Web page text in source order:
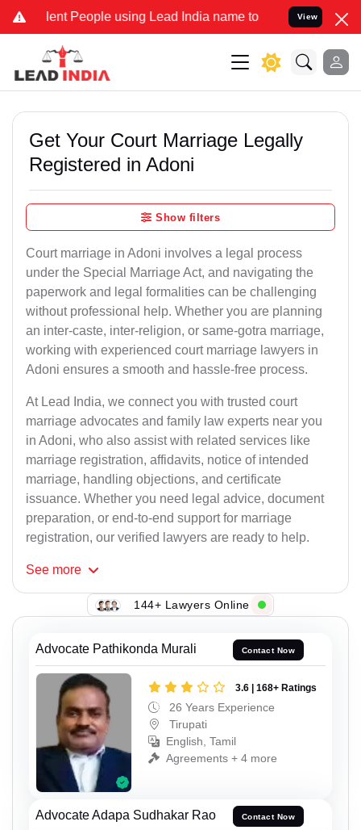
People using Lead India name to Resolve your Legal
View
Get Your Court Marriage Legally
Registered in Adoni
Show filters
Court marriage in Adoni involves a legal process
under the Special Marriage Act, and navigating the
paperwork and legal formalities can be challenging
without professional help. Whether you are planning
an inter-caste, inter-religion, or same-gotra marriage,
working with experienced court marriage lawyers in
Adoni ensures a smooth and hassle-free process.
At Lead India, we connect you with trusted court
marriage advocates and family law experts near you
in Adoni, who also assist with related services like
marriage registration, affidavits, notice of intended
marriage, handling objections, and certificate
issuance. Whether you need legal advice, document
preparation, or end-to-end support for marriage
registration, our verified lawyers are ready to help.
See more
144+ Lawyers Online
Advocate Pathikonda Murali Contact Now
3.6 | 168+ Ratings
26 Years Experience
Tirupati
English, Tamil
Agreements + 4 more
Advocate Adapa Sudhakar Rao Contact Now